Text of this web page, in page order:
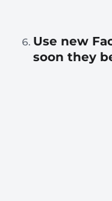
Use new
soon they